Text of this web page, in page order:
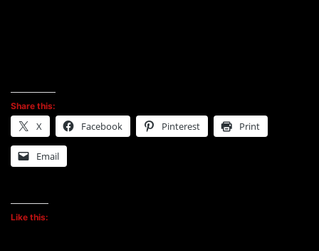
Share this:
X Facebook Pinterest Print
Email
Like this: